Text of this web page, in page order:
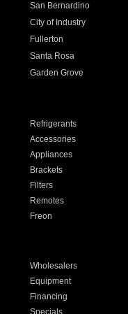
San Bernardino
City of Industry
Fullerton
Santa Rosa
Garden Grove
Refrigerants
Accessories
Appliances
Brackets
Filters
Remotes
Freon
Wholesalers
Equipment
Financing